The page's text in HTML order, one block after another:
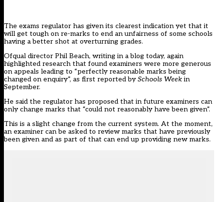
The exams regulator has given its clearest indication yet that it
will get tough on re-marks to end an unfairness of some schools
having a better shot at overturning grades.
Ofqual director Phil Beach, writing in a blog today, again
highlighted research that found examiners were more generous
on appeals leading to “perfectly reasonable marks being
changed on enquiry”, as first reported bySchools Week in
September.
He said the regulator has proposed that in future examiners can
only change marks that “could not reasonably have been given”.
This is a slight change from the current system. At the moment,
an examiner can be asked to review marks that have previously
been given and as part of that can end up providing new marks.